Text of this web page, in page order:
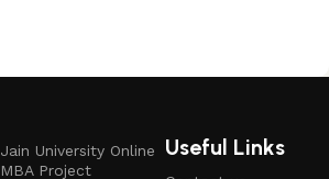
Jain University Online
MBA Project
Useful Links